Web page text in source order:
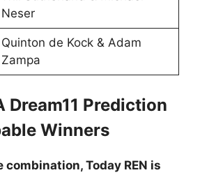
Neser
Quinton de Kock & Adam
Zampa
Dream11 Prediction
Winners
Today REN is